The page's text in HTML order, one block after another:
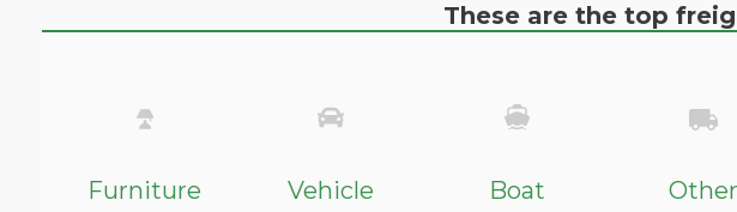
These are the top
Furniture Vehicle Boat Other